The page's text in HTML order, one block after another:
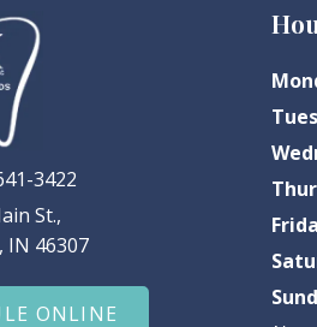
3422
St.,
IN 46307
ONLINE